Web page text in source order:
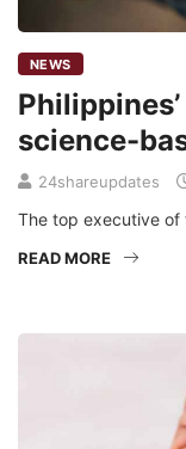
NEWS
science-
24shareupdates
The top executive of
READ MORE